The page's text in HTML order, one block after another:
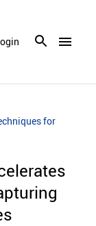
menu
for